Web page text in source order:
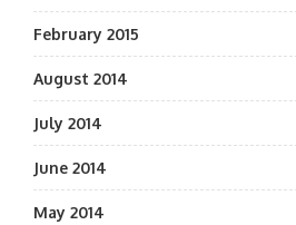
February 2015
August 2014
July 2014
June 2014
May 2014